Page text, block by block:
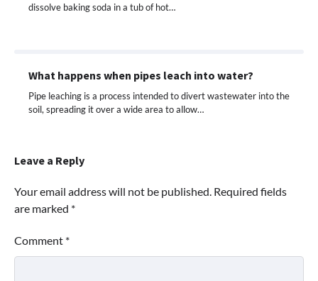
dissolve baking soda in a tub of hot…
What happens when pipes leach into water?
Pipe leaching is a process intended to divert wastewater into the
soil, spreading it over a wide area to allow…
Leave a Reply
Your email address will not be published. Required fields
are marked *
Comment *